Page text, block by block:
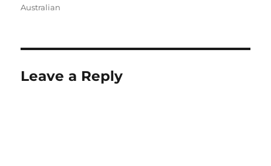
Australian
Leave a Reply